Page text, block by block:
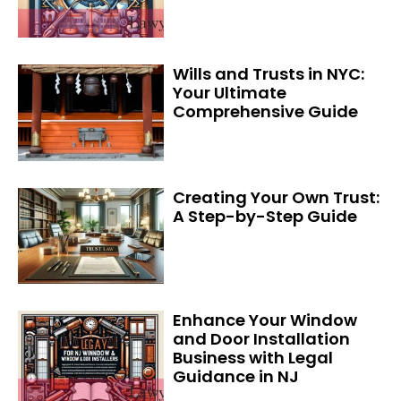
Wills and Trusts in NYC:
Your Ultimate
Comprehensive Guide
Creating Your Own Trust:
A Step-by-Step Guide
Enhance Your Window
and Door Installation
Business with Legal
Guidance in NJ